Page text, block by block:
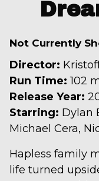
Not Currently
Director:
Run Time: 102
Release Year:
Starring: Dylan
Michael Cera,
Hapless family
life turned